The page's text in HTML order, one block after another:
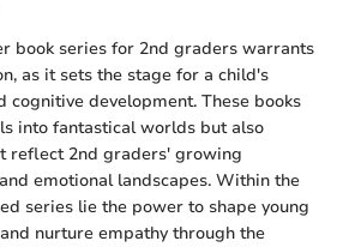
book series for 2nd graders warrants
as it sets the stage for a child's
development. These books
into fantastical worlds but also
reflect 2nd graders' growing
emotional landscapes. Within the
series lie the power to shape young
nurture empathy through the